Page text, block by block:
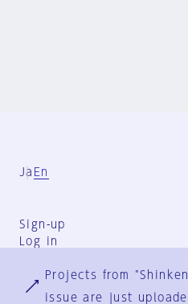
Ja En
Sign-up
Log in
Projects from
issue are just